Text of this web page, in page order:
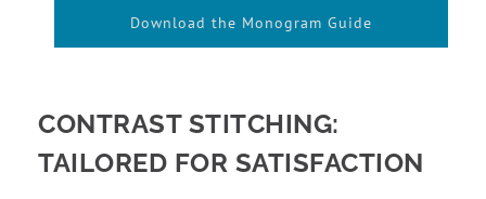
Download the Monogram Guide
CONTRAST STITCHING:
TAILORED FOR SATISFACTION